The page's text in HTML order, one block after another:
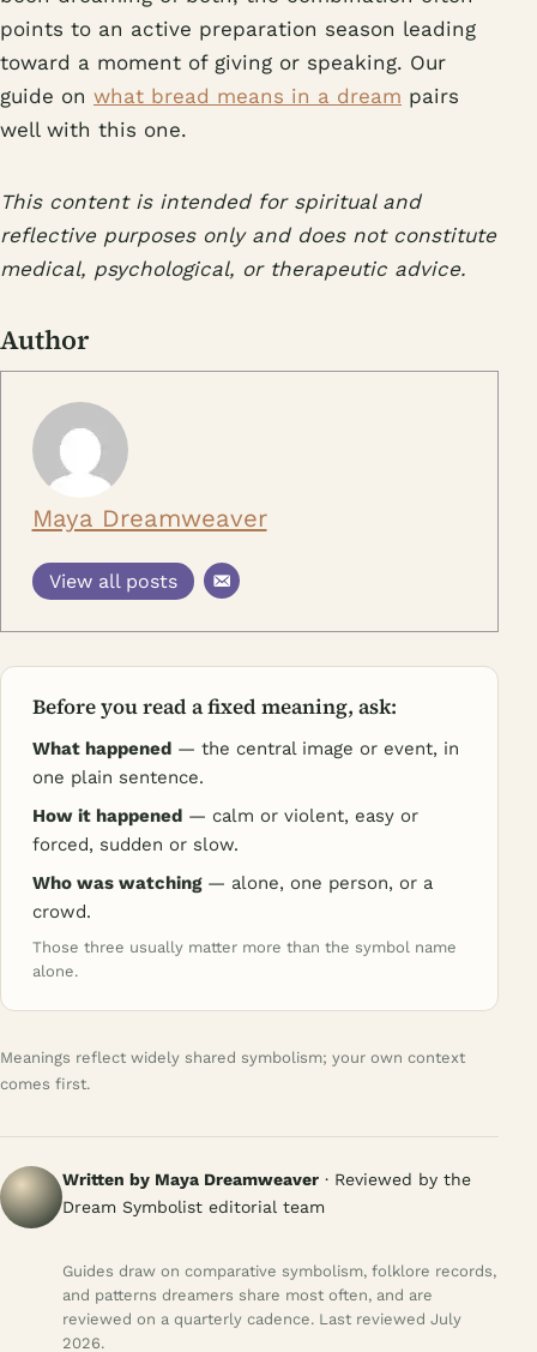
points to an active preparation season leading
toward a moment of giving or speaking. Our
guide on what bread means in a dream pairs
well with this one.
This content is intended for spiritual and
reflective purposes only and does not constitute
medical, psychological, or therapeutic advice.
Author
Maya Dreamweaver
View all posts
Before you read a fixed meaning, ask:
What happened — the central image or event, in
one plain sentence.
How it happened — calm or violent, easy or
forced, sudden or slow.
Who was watching— alone, one person, or a
crowd.
Those three usually matter more than the symbol name
alone.
Meanings reflect widely shared symbolism; your own context
comes first.
Written by Maya Dreamweaver · Reviewed by the
Dream Symbolist editorial team
Guides draw on comparative symbolism, folklore records,
and patterns dreamers share most often, and are
reviewed on a quarterly cadence. Last reviewed July
2026.